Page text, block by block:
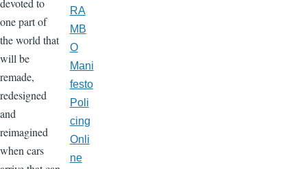
devoted to
one part of
the world that
will be
remade,
redesigned
and
reimagined
when cars
RA
MB
O
Mani
festo
Poli
cing
Onli
ne